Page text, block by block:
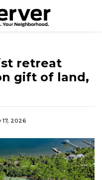
retreat
gift of land,
17, 2026